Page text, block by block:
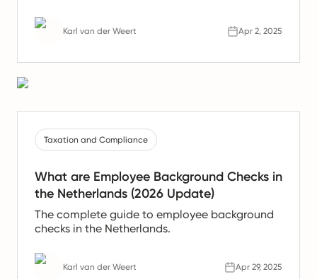
Karl van der Weert Apr 2, 2025
Taxation and Compliance
What are Employee Background Checks in
the Netherlands (2026 Update)
The complete guide to employee background
checks in the Netherlands.
Karl van der Weert Apr 29, 2025